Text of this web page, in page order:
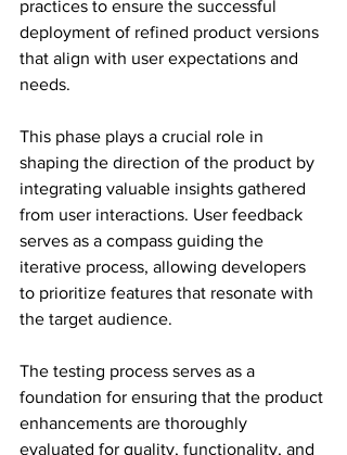
practices to ensure the successful
deployment of refined product versions
that align with user expectations and
needs.
This phase plays a crucial role in
shaping the direction of the product by
integrating valuable insights gathered
from user interactions. User feedback
serves as a compass guiding the
iterative process, allowing developers
to prioritize features that resonate with
the target audience.
The testing process serves as a
foundation for ensuring that the product
enhancements are thoroughly
evaluated for quality, functionality, and